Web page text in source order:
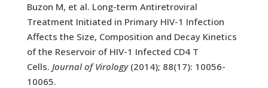
Buzon M, et al. Long-term Antiretroviral
Treatment Initiated in Primary HIV-1 Infection
Affects the Size, Composition and Decay Kinetics
of the Reservoir of HIV-1 Infected CD4 T
Cells. Journal of Virology(2014); 88(17): 10056-
10065.